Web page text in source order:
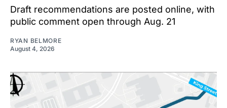
Draft recommendations are posted online, with
public comment open through Aug. 21
RYAN BELMORE
August 4, 2026